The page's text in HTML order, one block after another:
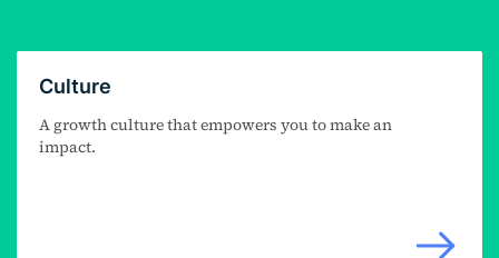
Culture
A growth culture that empowers you to make an
impact.